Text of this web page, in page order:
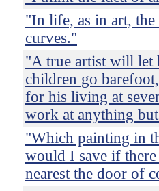
"In life, as in art,
curves."
"A true artist will let
children go
for his living at
work at anything
"Which painting in
would I save if
nearest the door of